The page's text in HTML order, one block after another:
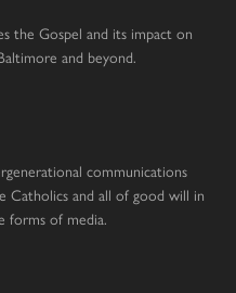
the Gospel and its impact on
and beyond.
communications
Catholics and all of good will in
forms of media.